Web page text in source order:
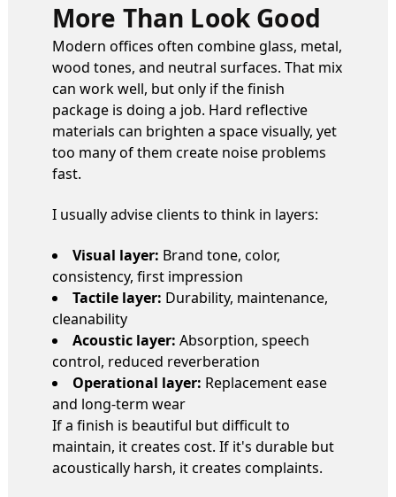
More Than Look Good
Modern offices often combine glass, metal,
wood tones, and neutral surfaces. That mix
can work well, but only if the finish
package is doing a job. Hard reflective
materials can brighten a space visually, yet
too many of them create noise problems
fast.
I usually advise clients to think in layers:
Visual layer: Brand tone, color,
consistency, first impression
Tactile layer: Durability, maintenance,
cleanability
Acoustic layer: Absorption, speech
control, reduced reverberation
Operational layer: Replacement ease
and long-term wear
If a finish is beautiful but difficult to
maintain, it creates cost. If it's durable but
acoustically harsh, it creates complaints.